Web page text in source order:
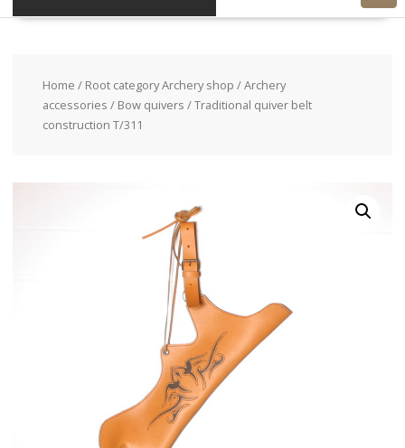
Home / Root category Archery shop /Archery
accessories / Bow quivers / Traditional quiver belt
construction T/311